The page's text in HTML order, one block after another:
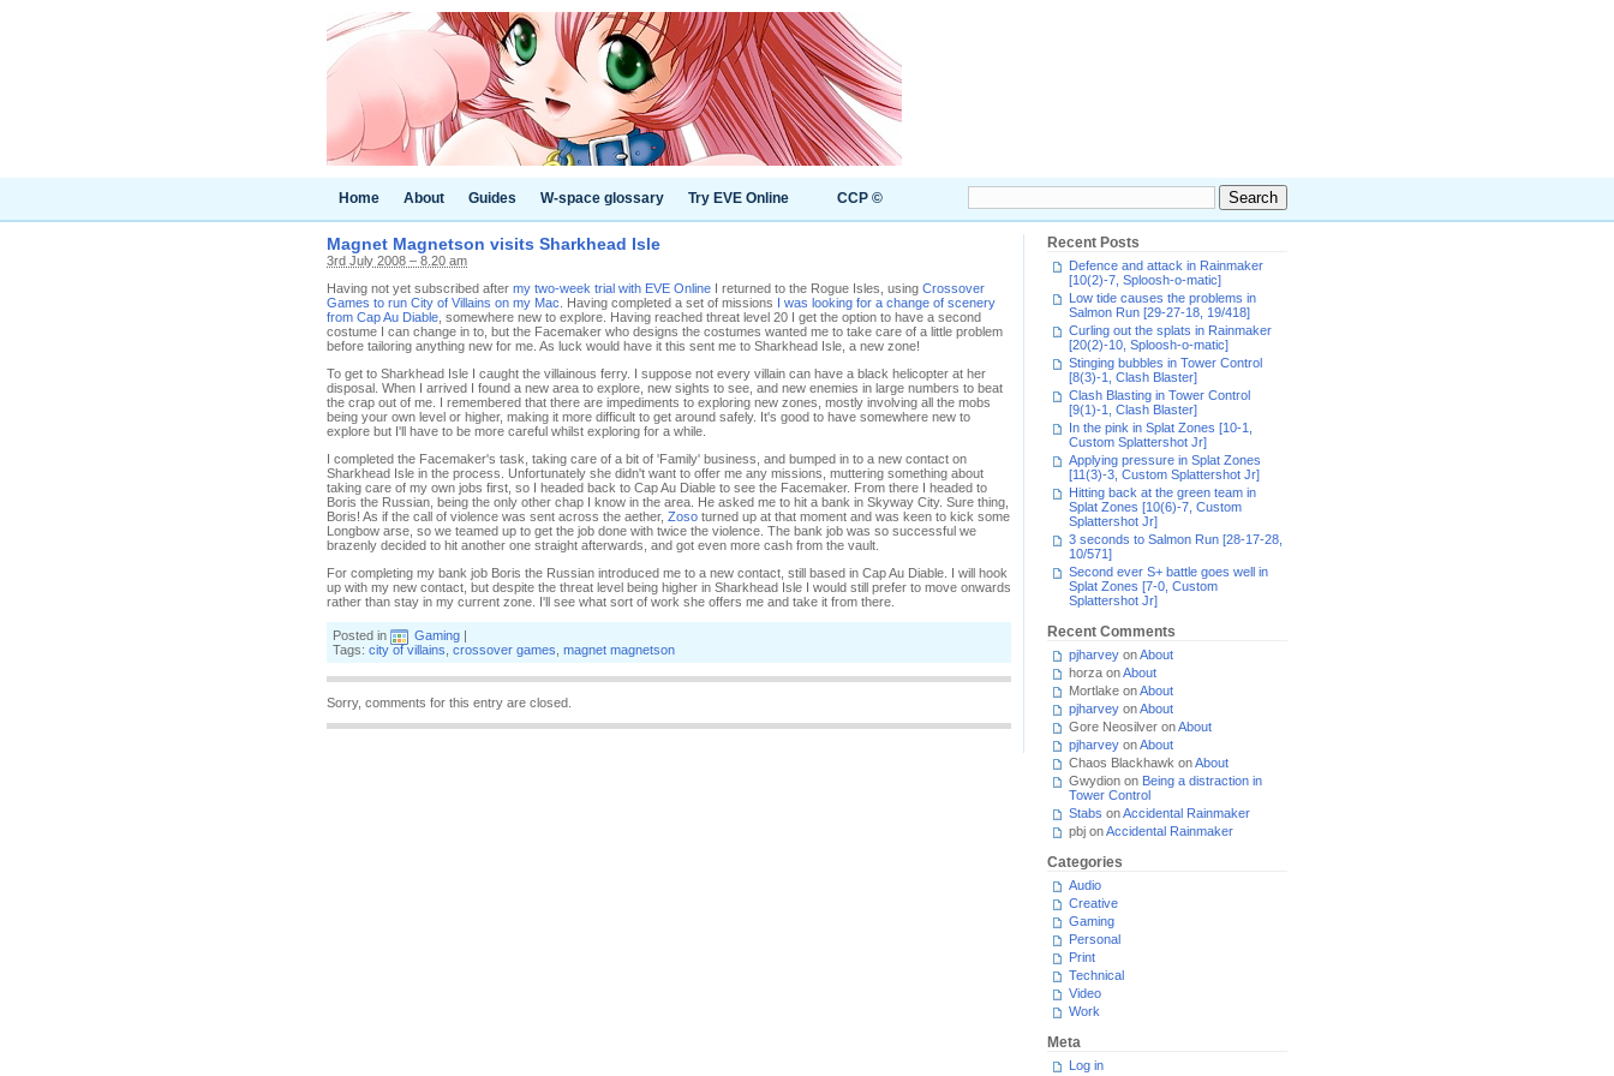
Home About Guides W-space glossary Try EVE Online CCP ©
Magnet Magnetson visits Sharkhead Isle
3rd July 2008 – 8.20 am
Having not yet subscribed after my two-week trial with EVE Online I returned to the Rogue Isles, using Crossover
Games to run City of Villains on my Mac . Having completed a set of missions I was looking for a change of scenery
from Cap Au Diable , somewhere new to explore. Having reached threat level 20 I get the option to have a second
costume I can change in to, but the Facemaker who designs the costumes wanted me to take care of a little problem
before tailoring anything new for me. As luck would have it this sent me to Sharkhead Isle, a new zone!
To get to Sharkhead Isle I caught the villainous ferry. I suppose not every villain can have a black helicopter at her
disposal. When I arrived I found a new area to explore, new sights to see, and new enemies in large numbers to beat
the crap out of me. I remembered that there are impediments to exploring new zones, mostly involving all the mobs
being your own level or higher, making it more difficult to get around safely. It's good to have somewhere new to
explore but I'll have to be more careful whilst exploring for a while.
I completed the Facemaker's task, taking care of a bit of 'Family' business, and bumped in to a new contact on
Sharkhead Isle in the process. Unfortunately she didn't want to offer me any missions, muttering something about
taking care of my own jobs first, so I headed back to Cap Au Diable to see the Facemaker. From there I headed to
Boris the Russian, being the only other chap I know in the area. He asked me to hit a bank in Skyway City. Sure thing,
Boris! As if the call of violence was sent across the aether, Zoso turned up at that moment and was keen to kick some
Longbow arse, so we teamed up to get the job done with twice the violence. The bank job was so successful we
brazenly decided to hit another one straight afterwards, and got even more cash from the vault.
For completing my bank job Boris the Russian introduced me to a new contact, still based in Cap Au Diable. I will hook
up with my new contact, but despite the threat level being higher in Sharkhead Isle I would still prefer to move onwards
rather than stay in my current zone. I'll see what sort of work she offers me and take it from there.
Posted in Gaming |
Tags: city of villains crossover games magnet magnetson
Sorry, comments for this entry are closed.
Recent Posts
Defence and attack in Rainmaker
[10(2)-7, Sploosh-o-matic]
Low tide causes the problems in
Salmon Run [29-27-18, 19/418]
Curling out the splats in Rainmaker
[20(2)-10, Sploosh-o-matic]
Stinging bubbles in Tower Control
[8(3)-1, Clash Blaster]
Clash Blasting in Tower Control
[9(1)-1, Clash Blaster]
In the pink in Splat Zones [10-1,
Custom Splattershot Jr]
Applying pressure in Splat Zones
[11(3)-3, Custom Splattershot Jr]
Hitting back at the green team in
Splat Zones [10(6)-7, Custom
Splattershot Jr]
3 seconds to Salmon Run [28-17-28,
10/571]
Second ever S+ battle goes well in
Splat Zones [7-0, Custom
Splattershot Jr]
Recent Comments
pjharvey onAbout
horza onAbout
Mortlake onAbout
pjharvey onAbout
Gore Neosilver onAbout
pjharvey onAbout
Chaos Blackhawk onAbout
Gwydion on Being a distraction in
Tower Control
Stabs onAccidental Rainmaker
pbj onAccidental Rainmaker
Categories
Audio
Creative
Gaming
Personal
Print
Technical
Video
Work
Meta
Log in